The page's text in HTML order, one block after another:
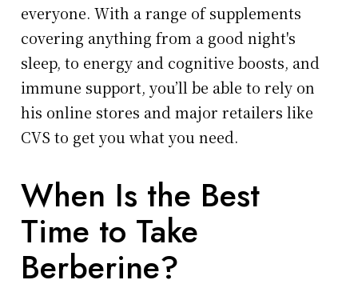
everyone. With a range of supplements
covering anything from a good night's
sleep, to energy and cognitive boosts, and
immune support, you’ll be able to rely on
his online stores and major retailers like
CVS to get you what you need.
When Is the Best
Time to Take
Berberine?